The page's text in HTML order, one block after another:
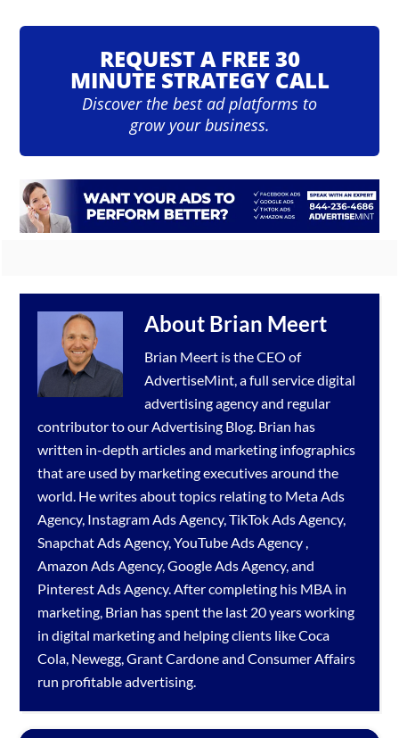
REQUEST A FREE 30
MINUTE STRATEGY CALL
Discover the best ad platforms to
grow your business.
About Brian Meert
Brian Meert is the CEO of
AdvertiseMint, a full servicedigital
advertising agencyand regular
contributor to ourAdvertising Blog. Brian has
written in-depth articles and marketing infographics
that are used by marketing executives around the
world. He writes about topics relating to Meta Ads
Agency, Instagram Ads Agency,TikTok Ads Agency,
Snapchat Ads Agency,YouTube Ads Agency ,
Amazon Ads Agency,Google Ads Agency, and
Pinterest Ads Agency. After completing his MBA in
marketing, Brian has spent the last 20 years working
in digital marketing and helping clients like Coca
Cola, Newegg, Grant Cardone and Consumer Affairs
run profitable advertising.